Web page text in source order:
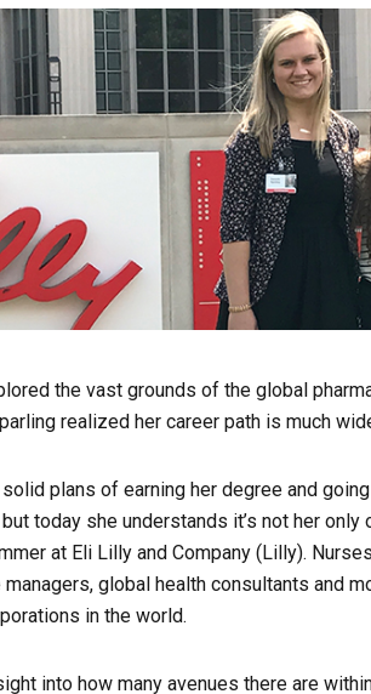
the vast grounds of the global
realized her career path is much
plans of earning her degree and
today she understands it’s not her
at Eli Lilly and Company (Lilly).
global health consultants and
in the world.
into how many avenues there are